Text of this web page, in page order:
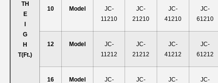
TH
E
G
H
T(ft.)
10 Model
JC-
11210
JC-
21210
JC-
41210
JC-
61210
12 Model
JC-
11212
JC-
21212
JC-
41212
JC-
61212
16 Model JC- JC- JC- JC-